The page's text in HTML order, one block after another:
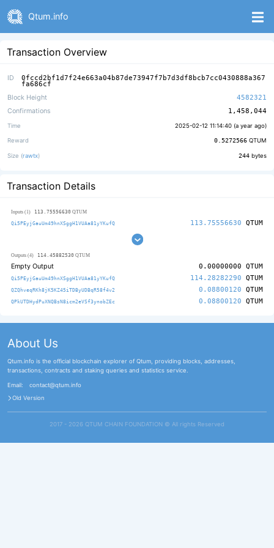
Qtum.info
Transaction Overview
ID 0fccd2bf1d7f24e663a04b87de73947f7b7d3df8bcb7cc0430888a367
fa686cf
Block Height
4582321
Confirmations
1,458,044
Time 2025-02-12 11:14:40 (a year ago)
Reward 0.5272566 QTUM
Size (rawtx) 244 bytes
Transaction Details
Inputs (1) 113.75556630 QTUM
Qi5PEyjGauUm49hnXSggH1VUAa81yYKufQ 113.75556630 QTUM
Outputs (4) 114.45882530 QTUM
Empty Output 0.00000000 QTUM
Qi5PEyjGauUm49hnXSggH1VUAa81yYKufQ 114.28282290 QTUM
QZQhveqRKh8jK5KZ45iTDByUDBqR58f4v2 0.08800120 QTUM
QPkUTDHydPuXNQBsN8icm2eVSf3ynobZEc 0.08800120 QTUM
About Us
Qtum.info is the official blockchain explorer of Qtum, providing blocks, addresses,
transactions, contracts and staking queries and statistics service.
Email:
contact@qtum.info
Old Version
2017 - 2026 QTUM CHAIN FOUNDATION ©️ All rights Reserved